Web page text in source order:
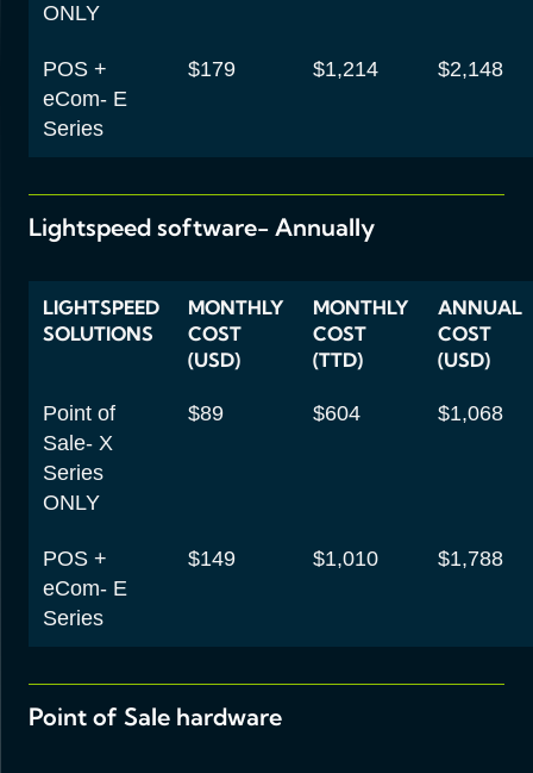
ONLY
POS +
eCom- E
Series
$179 $1,214 $2,148
Lightspeed software- Annually
LIGHTSPEED
SOLUTIONS
MONTHLY
COST
(USD)
MONTHLY
COST
(TTD)
ANNUAL
COST
(USD)
Point of
Sale- X
Series
ONLY
$89 $604 $1,068
POS +
eCom- E
Series
$149 $1,010 $1,788
Point of Sale hardware